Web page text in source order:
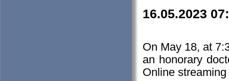
16.05.2023
On May 18, at
an honorary
Online streaming